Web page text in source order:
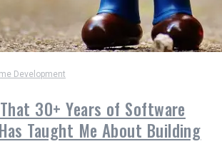
Development
30+ Years of Software
Taught Me About Building